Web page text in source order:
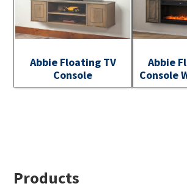
Abbie Floating TV
Console
Abbie
Console
Footer
Products